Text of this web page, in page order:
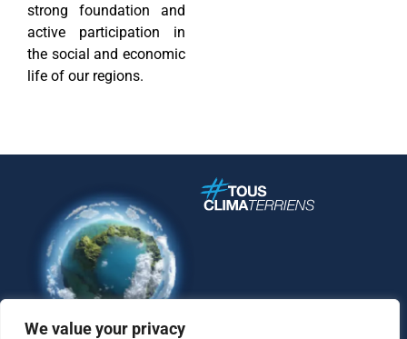
We value your privacy
strong foundation and
active participation in
the social and economic
life of our regions.